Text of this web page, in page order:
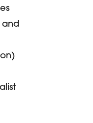
and